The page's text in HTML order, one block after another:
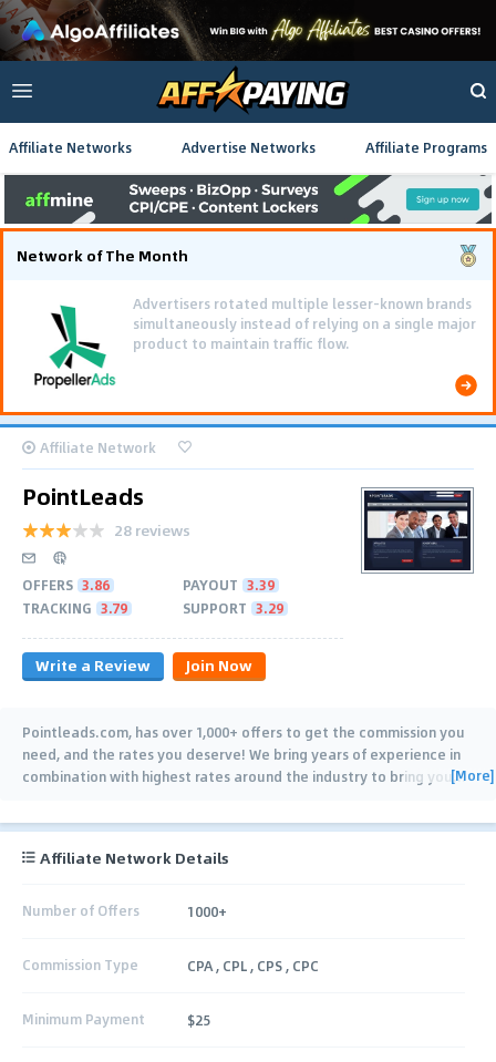
Affiliate Networks Advertise Networks Affiliate Programs
Network of The Month
Advertisers rotated multiple lesser-known brands
simultaneously instead of relying on a single major
product to maintain traffic flow.
Affiliate Network
PointLeads
28 reviews
OFFERS 3.86 PAYOUT 3.39
TRACKING 3.79 SUPPORT 3.29
Write a Review Join Now
Pointleads.com, has over 1,000+ offers to get the commission you
need, and the rates you deserve! We bring years of experience in
combination with highest rates around the industry to bring you…
[More]
Affiliate Network Details
Number of Offers 1000+
Commission Type CPA , CPL , CPS , CPC
Minimum Payment $25